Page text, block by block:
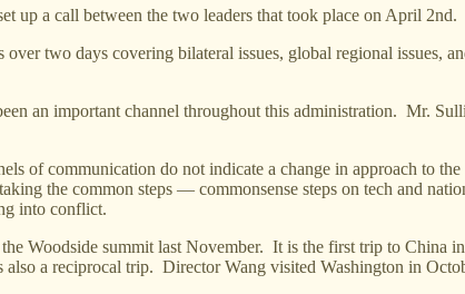
up a call between the two leaders that took place on April 2nd.
two days covering bilateral issues, global regional issues,
an important channel throughout this administration. Mr.
of communication do not indicate a change in approach to
the common steps — commonsense steps on tech and
into conflict.
Woodside summit last November. It is the first trip to China
a reciprocal trip. Director Wang visited Washington in